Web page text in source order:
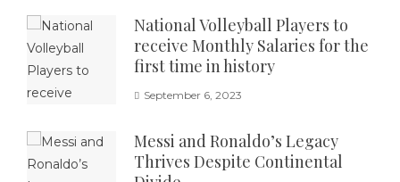
National Volleyball Players to
receive Monthly Salaries for the
first time in history
September 6, 2023
Messi and Ronaldo’s Legacy
Thrives Despite Continental